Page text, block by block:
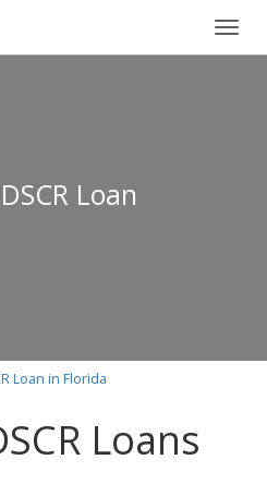
Loan
Loan in Florida
Loans